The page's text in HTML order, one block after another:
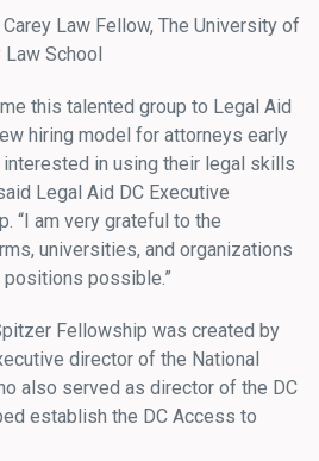
Law Fellow, The University of
Law School
this talented group to Legal Aid
hiring model for attorneys early
in using their legal skills
Legal Aid DC Executive
“I am very grateful to the
universities, and organizations
possible.”
Fellowship was created by
director of the National
also served as director of the DC
establish the DC Access to